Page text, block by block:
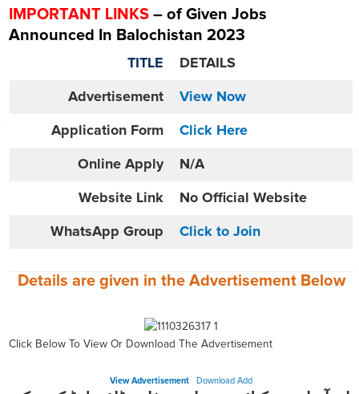
IMPORTANT LINKS – of Given Jobs
Announced In Balochistan 2023
TITLE DETAILS
Advertisement View Now
Application Form Click Here
Online Apply N/A
Website Link No Official Website
WhatsApp Group Click to Join
Details are given in the Advertisement Below
Click Below To View Or Download The Advertisement
View Advertisement Download Add